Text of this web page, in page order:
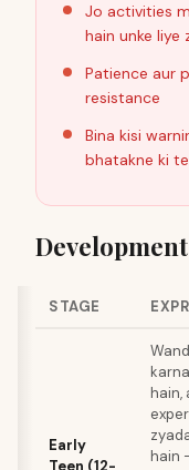
Jo activities
hain unke
Patience aur
resistance
Bina kisi
bhatakne ki
STAGE
Early
Teen (12-
hain,
hain